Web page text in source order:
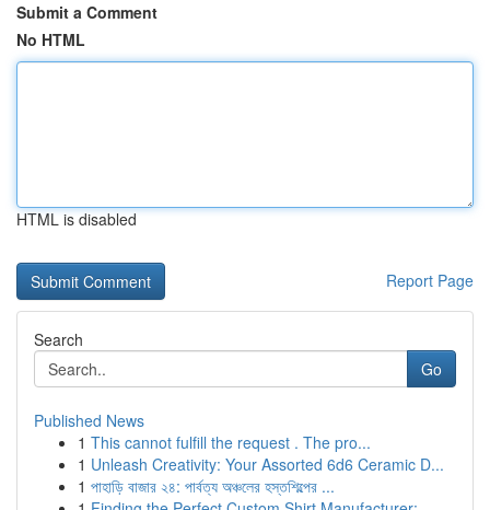
Submit a Comment
No HTML
HTML is disabled
Report Page
Search
Go
Published News
1 This cannot fulfill the request . The pro...
1 Unleash Creativity: Your Assorted 6d6 Ceramic D...
1 পাহাড়ি বাজার ২৪: পার্বত্য অঞ্চলের হস্তশিল্পের ...